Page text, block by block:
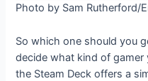
Photo by Sam Rutherford/
So which one should you
decide what kind of gamer
the Steam Deck offers a